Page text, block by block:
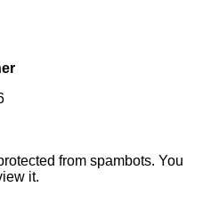
from spambots. You
it.